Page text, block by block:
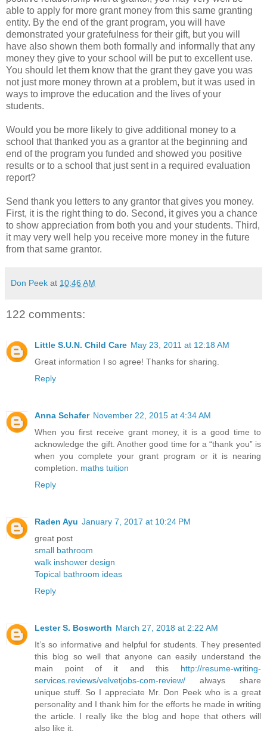
able to apply for more grant money from this same granting
entity. By the end of the grant program, you will have
demonstrated your gratefulness for their gift, but you will
have also shown them both formally and informally that any
money they give to your school will be put to excellent use.
You should let them know that the grant they gave you was
not just more money thrown at a problem, but it was used in
ways to improve the education and the lives of your
students.
Would you be more likely to give additional money to a
school that thanked you as a grantor at the beginning and
end of the program you funded and showed you positive
results or to a school that just sent in a required evaluation
report?
Send thank you letters to any grantor that gives you money.
First, it is the right thing to do. Second, it gives you a chance
to show appreciation from both you and your students. Third,
it may very well help you receive more money in the future
from that same grantor.
Don Peek at 10:46 AM
122 comments:
Little S.U.N. Child Care May 23, 2011 at 12:18 AM
Great information I so agree! Thanks for sharing.
Reply
Anna Schafer November 22, 2015 at 4:34 AM
When you first receive grant money, it is a good time to
acknowledge the gift. Another good time for a “thank you” is
when you complete your grant program or it is nearing
completion. maths tuition
Reply
Raden Ayu January 7, 2017 at 10:24 PM
great post
small bathroom
walk inshower design
Topical bathroom ideas
Reply
Lester S. Bosworth March 27, 2018 at 2:22 AM
It’s so informative and helpful for students. They presented
this blog so well that anyone can easily understand the
main point of it and this http://resume-writing-
services.reviews/velvetjobs-com-review/ always share
unique stuff. So I appreciate Mr. Don Peek who is a great
personality and I thank him for the efforts he made in writing
the article. I really like the blog and hope that others will
also like it.